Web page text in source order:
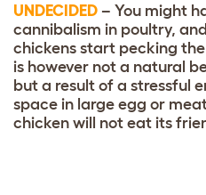
UNDECIDED – You might
cannibalism in poultry,
chickens start pecking
is however not a natural
but a result of a stressful
space in large egg or
chicken will not eat its